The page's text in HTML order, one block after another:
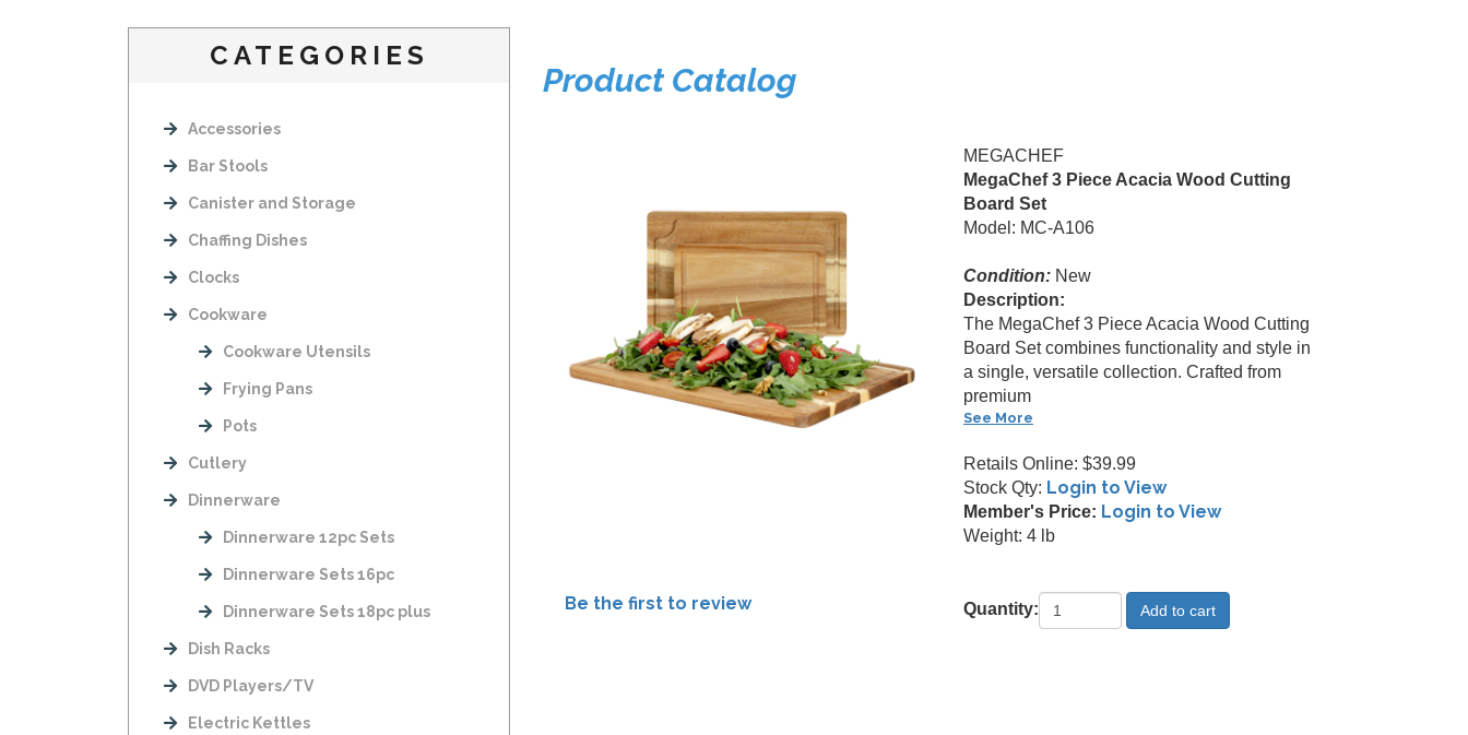
CATEGORIES
Accessories
Bar Stools
Canister and Storage
Chaffing Dishes
Clocks
Cookware
Cookware Utensils
Frying Pans
Pots
Cutlery
Dinnerware
Dinnerware 12pc Sets
Dinnerware Sets 16pc
Dinnerware Sets 18pc plus
Dish Racks
DVD Players/TV
Electric Kettles
Product Catalog
MEGACHEF
MegaChef 3 Piece Acacia Wood Cutting
Board Set
Model: MC-A106
Condition: New
Description:
The MegaChef 3 Piece Acacia Wood Cutting
Board Set combines functionality and style in
a single, versatile collection. Crafted from
premium
See More
Retails Online: $39.99
Stock Qty: Login to View
Member's Price: Login to View
Weight: 4 lb
Be the first to review Quantity: